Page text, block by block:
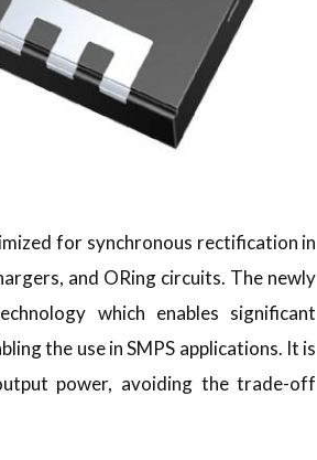
for synchronous rectification in
and ORing circuits. The newly
which enables significant
the use in SMPS applications. It is
power, avoiding the trade-off